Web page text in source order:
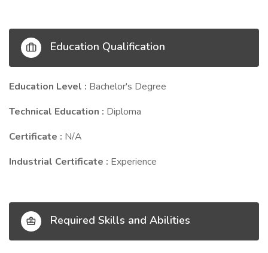
Education Qualification
Education Level : Bachelor's Degree
Technical Education : Diploma
Certificate : N/A
Industrial Certificate : Experience
Required Skills and Abilities